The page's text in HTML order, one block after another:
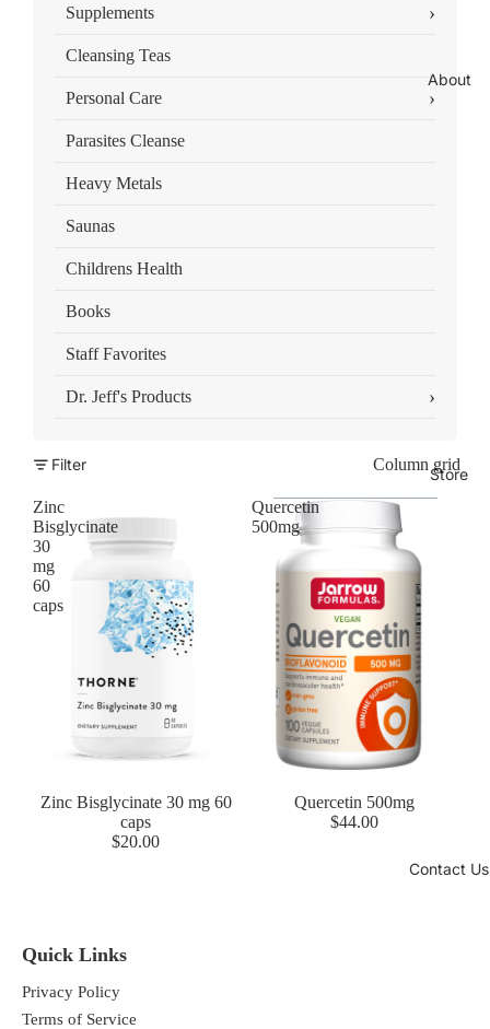
About
Store
Contact Us
Supplements ›
Cleansing Teas
Personal Care ›
Parasites Cleanse
Heavy Metals
Saunas
Childrens Health
Books
Staff Favorites
Dr. Jeff's Products ›
Filter Column grid
Zinc
Bisglycinate
30
mg
60
caps
Zinc Bisglycinate 30 mg 60
caps
$20.00
Quercetin
500mg
Quercetin 500mg
$44.00
Quick Links
Privacy Policy
Terms of Service